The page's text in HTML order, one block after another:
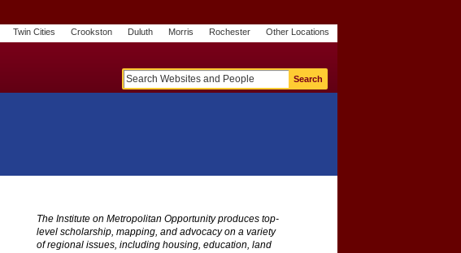
Twin Cities Crookston Duluth Morris Rochester Other Locations
t
U
The Institute on Metropolitan Opportunity produces top-
level scholarship, mapping, and advocacy on a variety
of regional issues, including housing, education, land